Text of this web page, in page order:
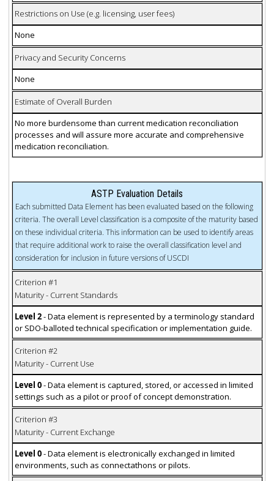
Restrictions on Use (e.g. licensing, user fees)
None
Privacy and Security Concerns
None
Estimate of Overall Burden
No more burdensome than current medication reconciliation
processes and will assure more accurate and comprehensive
medication reconciliation.
ASTP Evaluation Details
Each submitted Data Element has been evaluated based on the following
criteria. The overall Level classification is a composite of the maturity based
on these individual criteria. This information can be used to identify areas
that require additional work to raise the overall classification level and
consideration for inclusion in future versions of USCDI
Criterion #1
Maturity - Current Standards
Level 2- Data element is represented by a terminology standard
or SDO-balloted technical specification or implementation guide.
Criterion #2
Maturity - Current Use
Level 0- Data element is captured, stored, or accessed in limited
settings such as a pilot or proof of concept demonstration.
Criterion #3
Maturity - Current Exchange
Level 0- Data element is electronically exchanged in limited
environments, such as connectathons or pilots.